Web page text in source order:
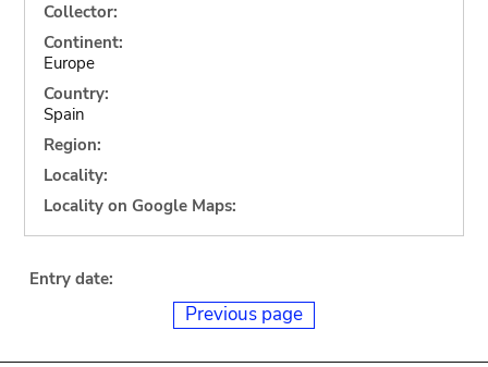
Collector:
Continent:
Europe
Country:
Spain
Region:
Locality:
Locality on Google Maps:
Entry date:
Previous page